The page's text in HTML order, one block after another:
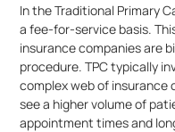
In the Traditional Primary
a fee-for-service basis.
insurance companies are
procedure. TPC typically
complex web of insurance
see a higher volume of
appointment times and